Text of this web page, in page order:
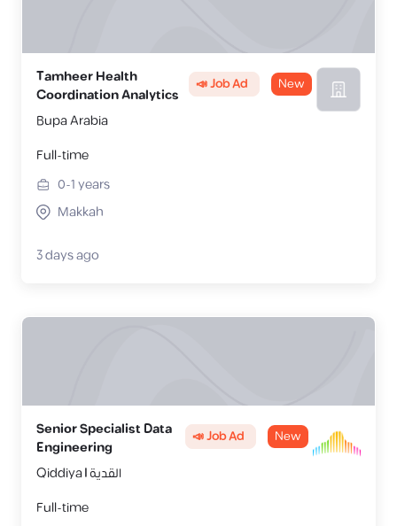
Tamheer Health
Coordination Analytics
📣 Job Ad New
Bupa Arabia
Full-time
0-1years
Makkah
3 days ago
Senior Specialist Data
Engineering
📣 Job Ad New
Qiddiya | القدية
Full-time